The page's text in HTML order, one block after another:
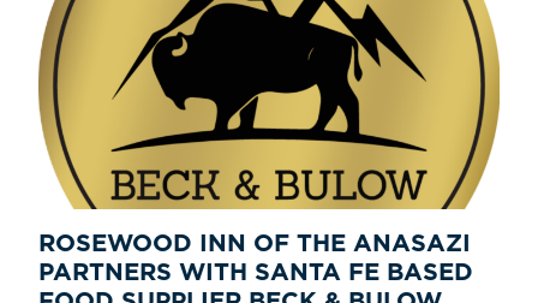
ROSEWOOD INN OF THE ANASAZI
PARTNERS WITH SANTA FE BASED